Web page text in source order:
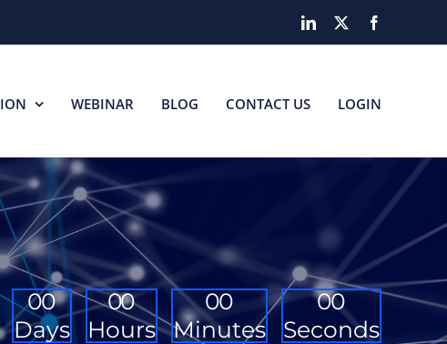
LinkedIn
WEBINAR BLOG CONTACT US LOGIN
00
Days
00
Hours
00
Minutes
00
Seconds